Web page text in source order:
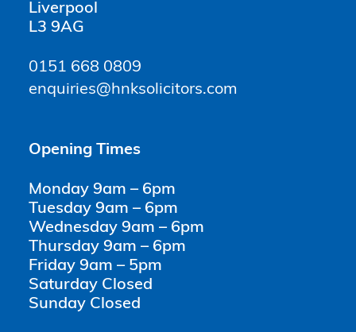
Liverpool
L3 9AG
0151 668 0809
enquiries@hnksolicitors.com
Opening Times
Monday 9am – 6pm
Tuesday 9am – 6pm
Wednesday 9am – 6pm
Thursday 9am – 6pm
Friday 9am – 5pm
Saturday Closed
Sunday Closed